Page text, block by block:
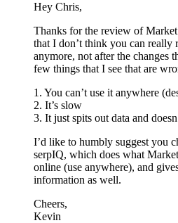
Hey Chris,
Thanks for the review of
that I don’t think you can really
anymore, not after the changes
few things that I see that are
1. You can’t use it anywhere
2. It’s slow
3. It just spits out data and
I’d like to humbly suggest you
serpIQ, which does what
online (use anywhere), and
information as well.
Cheers,
Kevin